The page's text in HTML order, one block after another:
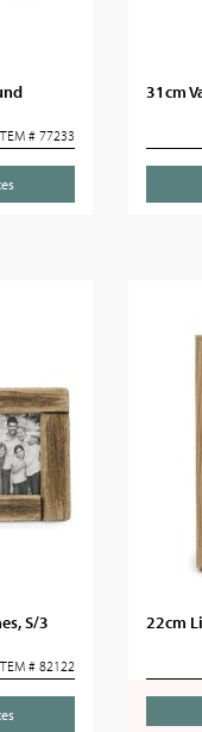
# 77233
31cm
S/3
# 82122
22cm